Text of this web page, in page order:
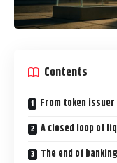
Contents
From token
A closed loop of
The end of